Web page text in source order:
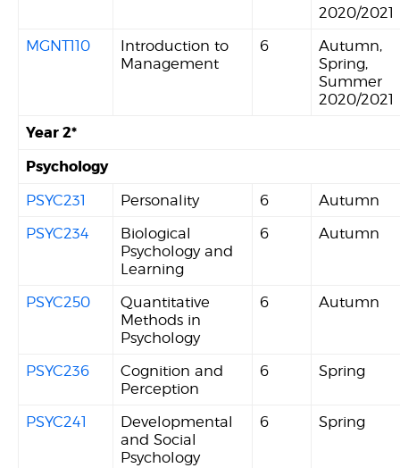
2020/2021
MGNT110
Introduction to
Management
6
Autumn,
Spring,
Summer
2020/2021
Year 2*
Psychology
PSYC231 Personality 6
Autumn
PSYC234
Biological
Psychology and
Learning
6 Autumn
PSYC250
Quantitative
Methods in
Psychology
6 Autumn
PSYC236
Cognition and
Perception
6 Spring
PSYC241
Developmental
and Social
Psychology
6 Spring